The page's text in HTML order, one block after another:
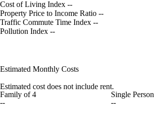
Cost of Living Index --
Property Price to Income Ratio --
Traffic Commute Time Index --
Pollution Index --
Estimated Monthly Costs
Estimated cost does not include rent.
Family of 4
--
Single Person
--